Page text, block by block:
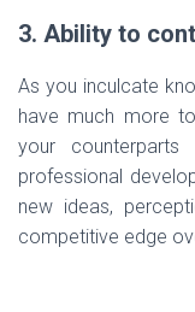
3. Ability to
As you inculcate
have much more
your
professional
new ideas,
competitive edge